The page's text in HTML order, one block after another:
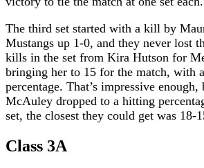
The third set started with a kill by
Mustangs up 1-0, and they never lost
kills in the set from Kira Hutson for
bringing her to 15 for the match, with
percentage. That’s impressive
McAuley dropped to a hitting
set, the closest they could get was 18-
Class 3A